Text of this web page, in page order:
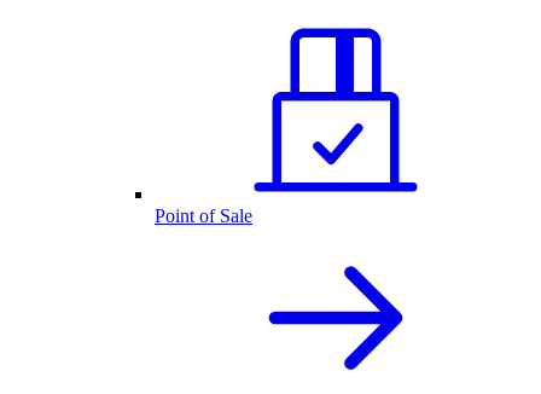
Point of Sale